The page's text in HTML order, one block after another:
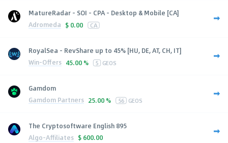
MatureRadar - SOI - CPA - Desktop & Mobile [CA]
Adromeda $ 0.00 CA
RoyalSea - RevShare up to 45% [HU, DE, AT, CH, IT]
Win-Offers 45.00 % 5 GEOS
Gamdom
Gamdom Partners 25.00 % 56 GEOS
The Cryptosoftware English 895
Algo-Affiliates $ 600.00